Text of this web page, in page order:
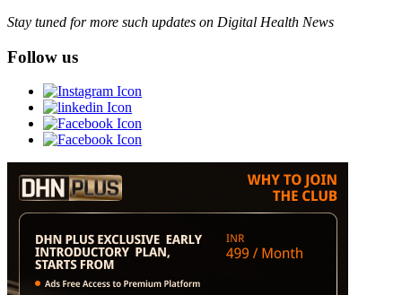
Stay tuned for more such updates on Digital Health News
Follow us